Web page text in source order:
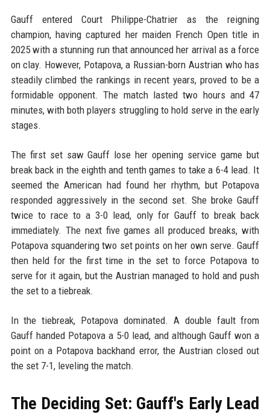
Gauff entered Court Philippe-Chatrier as the reigning
champion, having captured her maiden French Open title in
2025 with a stunning run that announced her arrival as a force
on clay. However, Potapova, a Russian-born Austrian who has
steadily climbed the rankings in recent years, proved to be a
formidable opponent. The match lasted two hours and 47
minutes, with both players struggling to hold serve in the early
stages.
The first set saw Gauff lose her opening service game but
break back in the eighth and tenth games to take a 6-4 lead. It
seemed the American had found her rhythm, but Potapova
responded aggressively in the second set. She broke Gauff
twice to race to a 3-0 lead, only for Gauff to break back
immediately. The next five games all produced breaks, with
Potapova squandering two set points on her own serve. Gauff
then held for the first time in the set to force Potapova to
serve for it again, but the Austrian managed to hold and push
the set to a tiebreak.
In the tiebreak, Potapova dominated. A double fault from
Gauff handed Potapova a 5-0 lead, and although Gauff won a
point on a Potapova backhand error, the Austrian closed out
the set 7-1, leveling the match.
The Deciding Set: Gauff's Early Lead